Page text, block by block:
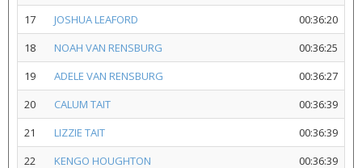
17
JOSHUA LEAFORD
00:36:20
18
NOAH VAN RENSBURG
00:36:25
19
ADELE VAN RENSBURG
00:36:27
20
CALUM TAIT
00:36:39
21
LIZZIE TAIT
00:36:39
22
KENGO HOUGHTON
00:36:39